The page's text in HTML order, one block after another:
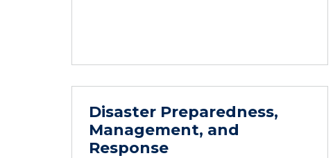
Disaster Preparedness,
Management, and
Response